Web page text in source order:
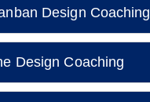
Design Coaching
Design Coaching